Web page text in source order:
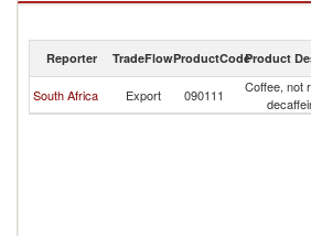
Reporter TradeFlowProductCodeProduct
South Africa Export 090111
Coffee, not